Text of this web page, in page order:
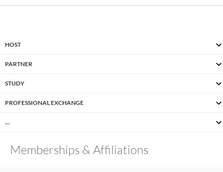
HOST
PARTNER
STUDY
PROFESSIONAL EXCHANGE
…
Memberships & Affiliations